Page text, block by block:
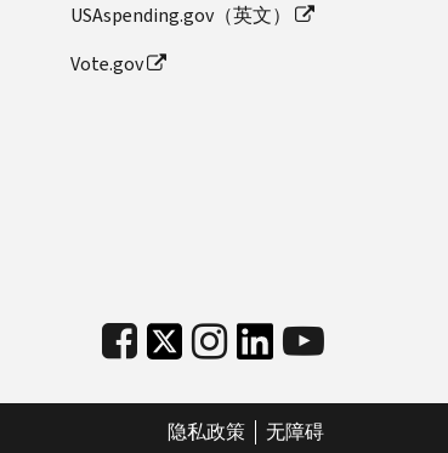
USAspending.gov（英文）
Vote.gov
隐私政策 无障碍